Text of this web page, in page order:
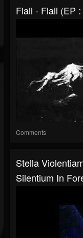
Flail - Flail (EP
Comments
Stella
Silentium In